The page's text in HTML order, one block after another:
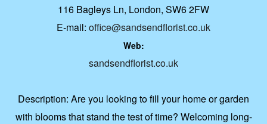
116 Bagleys Ln, London, SW6 2FW
E-mail: office@sandsendflorist.co.uk
Web:
sandsendflorist.co.uk
Description: Are you looking to fill your home or garden
with blooms that stand the test of time? Welcoming long-